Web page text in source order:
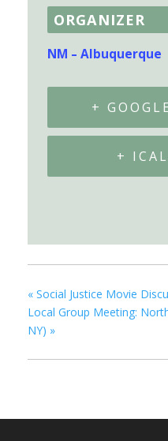
ORGANIZER
NM – Albuquerque
+
+
« Social Justice Movie
Local Group Meeting:
NY) »